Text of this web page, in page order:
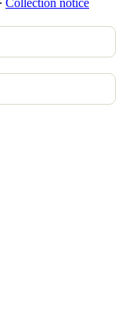
∙ Collection notice